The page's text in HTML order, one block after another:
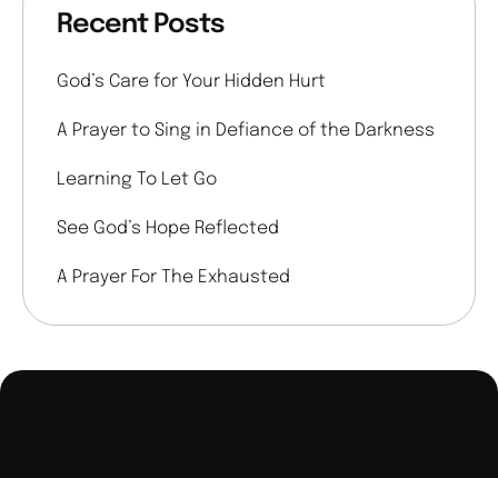
Recent Posts
God’s Care for Your Hidden Hurt
A Prayer to Sing in Defiance of the Darkness
Learning To Let Go
See God’s Hope Reflected
A Prayer For The Exhausted